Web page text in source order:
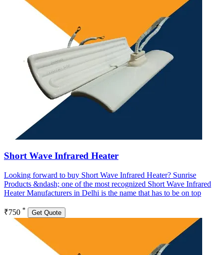
Short Wave Infrared Heater
Looking forward to buy Short Wave Infrared Heater? Sunrise
Products &ndash; one of the most recognized Short Wave Infrared
Heater Manufacturers in Delhi is the name that has to be on top
₹750 * Get Quote